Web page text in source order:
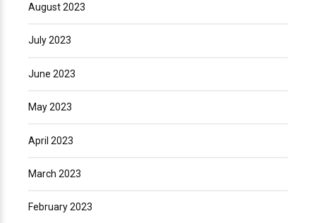
August 2023
July 2023
June 2023
May 2023
April 2023
March 2023
February 2023